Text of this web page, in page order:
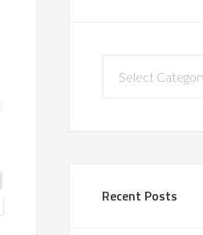
Categories
Recent Posts